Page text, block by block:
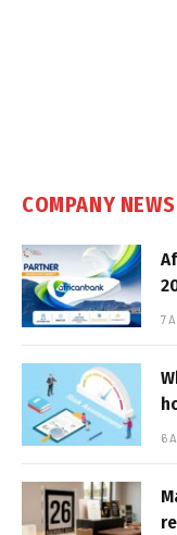
COMPANY NEWS
7
6